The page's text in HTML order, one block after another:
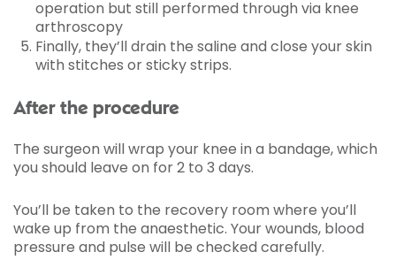
operation but still performed through via knee
arthroscopy
Finally, they’ll drain the saline and close your skin
with stitches or sticky strips.
After the procedure
The surgeon will wrap your knee in a bandage, which
you should leave on for 2 to 3 days.
You’ll be taken to the recovery room where you’ll
wake up from the anaesthetic. Your wounds, blood
pressure and pulse will be checked carefully.